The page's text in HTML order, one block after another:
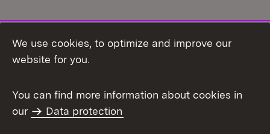
Topic overview
We use cookies, to optimize and improve our
website for you.
You can find more information about cookies in
our
Data protection